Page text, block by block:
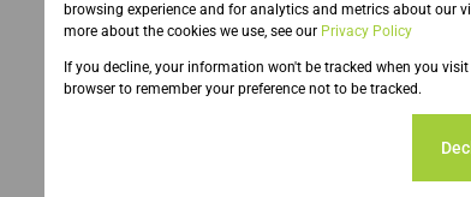
browsing experience and for analytics and metrics about our
more about the cookies we use, see our Privacy Policy
If you decline, your information won't be tracked when you
browser to remember your preference not to be tracked.